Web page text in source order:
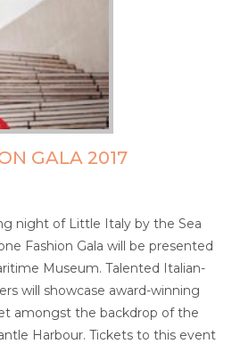
GALA 2017
night of Little Italy by the Sea
Fashion Gala will be presented
Museum. Talented Italian-
will showcase award-winning
amongst the backdrop of the
Harbour. Tickets to this event